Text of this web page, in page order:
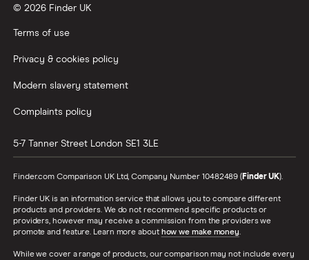
© 2026 Finder UK
Terms of use
Privacy & cookies policy
Modern slavery statement
Complaints policy
5-7 Tanner Street London SE1 3LE
Finder.com Comparison UK Ltd, Company Number 10482489 (Finder UK).
Finder UK is an information service that allows you to compare different
products and providers. We do not recommend specific products or
providers, however may receive a commission from the providers we
promote and feature. Learn more about how we make money.
While we cover a range of products, our comparison may not include every